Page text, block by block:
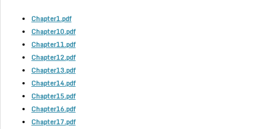
Chapter1.pdf
Chapter10.pdf
Chapter11.pdf
Chapter12.pdf
Chapter13.pdf
Chapter14.pdf
Chapter15.pdf
Chapter16.pdf
Chapter17.pdf